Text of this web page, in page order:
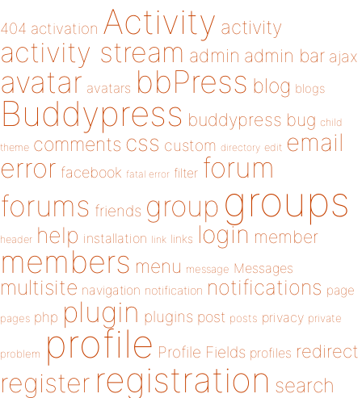
404 activation Activity activity
activity stream admin admin bar ajax
avatar avatars bbPress blog blogs
Buddypress buddypress bug child
theme comments css custom directory edit email
error facebook fatal error filter forum
forums friends group groups
header help installation link links login member
members menu message Messages
multisite navigation notification notifications page
pages php plugin plugins post posts privacy private
problem profile Profile Fields profiles redirect
register registration search